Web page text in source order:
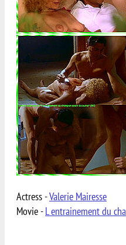
Actress -Valerie Mairesse
Movie -L entrainement du